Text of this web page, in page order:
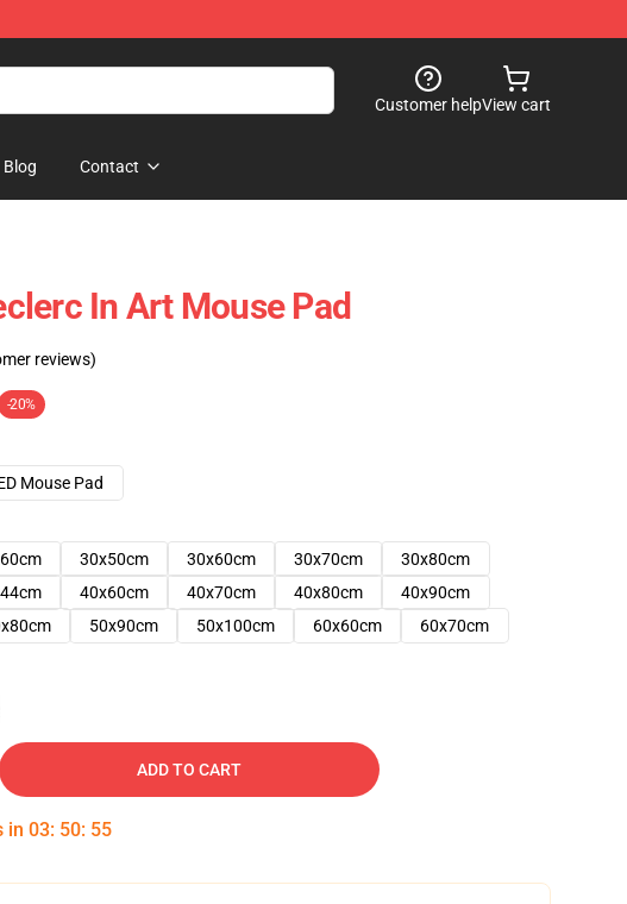
Customer helpView cart
Blog Contact
In Art Mouse Pad
reviews)
-20%
Mouse Pad
30x50cm 30x60cm 30x70cm
30x80cm
40x60cm 40x70cm 40x80cm
40x90cm
50x90cm 50x100cm 60x60cm
60x70cm
ADD TO CART
in 03: 50: 54